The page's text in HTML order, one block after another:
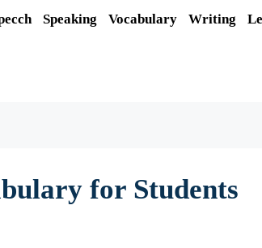
Speaking Vocabulary Writing
for Students